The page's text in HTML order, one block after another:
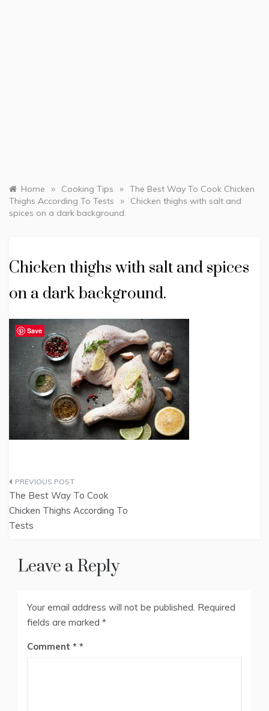
Home » Cooking Tips » The Best Way To Cook Chicken
Thighs According To Tests
»
Chicken thighs with salt and
spices on a dark background.
Chicken thighs with salt and spices
on a dark background.
Post
navigation
The Best Way To Cook
Chicken Thighs According To
Tests
Leave a Reply
Your email address will not be published. Required
fields are marked *
Comment *
Save